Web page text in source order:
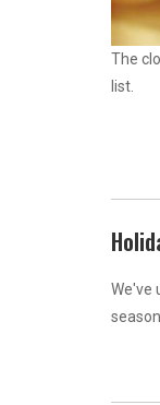
The
list.
We've